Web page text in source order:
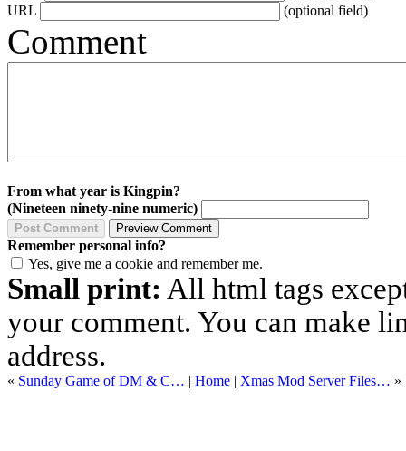
URL
(optional field)
Comment
From what year is Kingpin?
(Nineteen ninety-nine numeric)
Remember personal info?
Yes, give me a cookie and remember me.
Small print: All html tags
your comment. You can make
address.
« Sunday Game of DM & C… | Home | Xmas Mod Server Files… »